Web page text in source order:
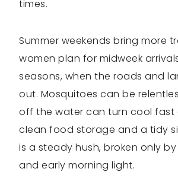
times.
Summer weekends bring more
women plan for midweek
seasons, when the roads and
out. Mosquitoes can be
off the water can turn cool fast
clean food storage and a tidy
is a steady hush, broken only by
and early morning light.